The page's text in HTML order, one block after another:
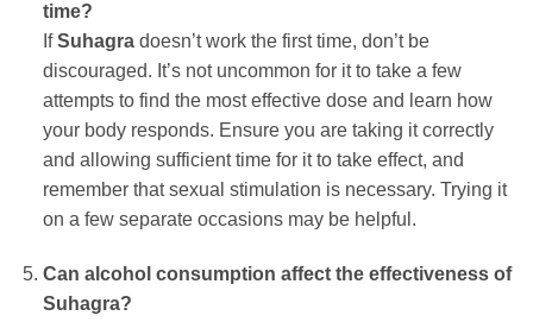
time?
IfSuhagradoesn’t work the first time, don’t be
discouraged. It’s not uncommon for it to take a few
attempts to find the most effective dose and learn how
your body responds. Ensure you are taking it correctly
and allowing sufficient time for it to take effect, and
remember that sexual stimulation is necessary. Trying it
on a few separate occasions may be helpful.
Can alcohol consumption affect the effectiveness of
Suhagra?